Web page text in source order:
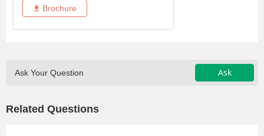
Brochure
Ask Your Question Ask
Related Questions